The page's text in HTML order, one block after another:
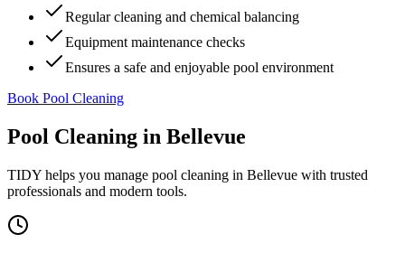
Regular cleaning and chemical balancing
Equipment maintenance checks
Ensures a safe and enjoyable pool environment
Book Pool Cleaning
Pool Cleaning in Bellevue
TIDY helps you manage pool cleaning in Bellevue with trusted
professionals and modern tools.